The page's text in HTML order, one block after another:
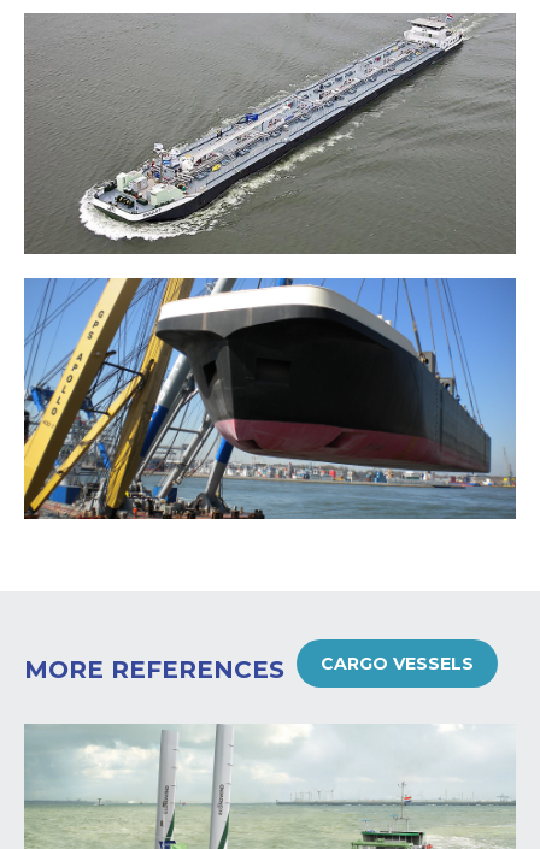
MORE REFERENCES CARGO VESSELS